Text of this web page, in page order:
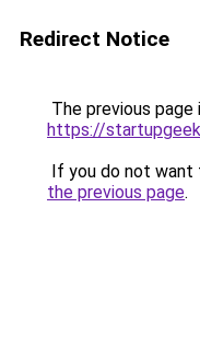
Redirect Notice
The previous
https://
If you do not want
the previous page.